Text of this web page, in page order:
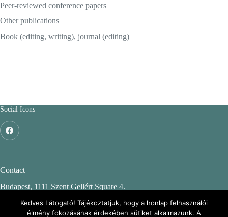
Peer-reviewed conference papers
Other publications
Book (editing, writing), journal (editing)
Social Icons
Contact
Budapest, 1111 Szent Gellért Square 4.
Budapest University of Technology and Economics
Kedves Látogató! Tájékoztatjuk, hogy a honlap felhasználói
élmény fokozásának érdekében sütiket alkalmazunk. A